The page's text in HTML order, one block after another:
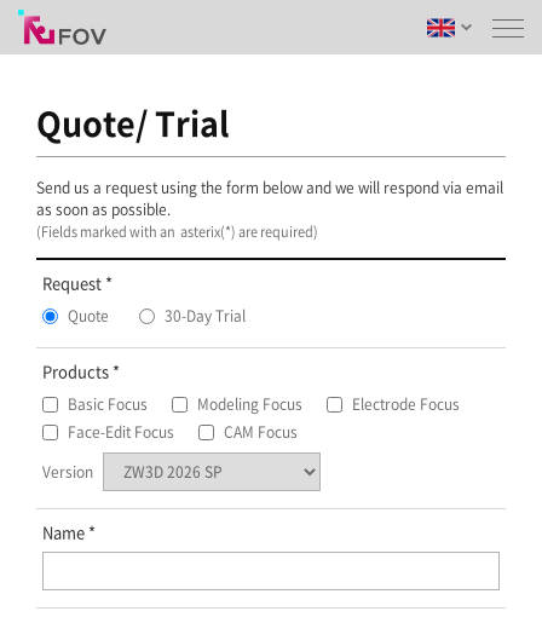
Quote/ Trial
Send us a request using the form below and we will respond via email
as soon as possible.
(Fields marked with an asterix(*) are required)
Request
Quote 30-Day Trial
Products
Basic Focus Modeling Focus
Electrode Focus
Face-Edit Focus
CAM Focus
Version
Name